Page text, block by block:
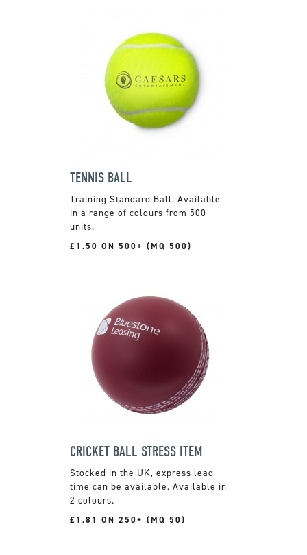
TENNIS BALL
Training Standard Ball. Available
in a range of colours from 500
units.
£1.50 ON 500+ (MQ 500)
CRICKET BALL STRESS ITEM
Stocked in the UK, express lead
time can be available. Available in
2 colours.
£1.81 ON 250+ (MQ 50)